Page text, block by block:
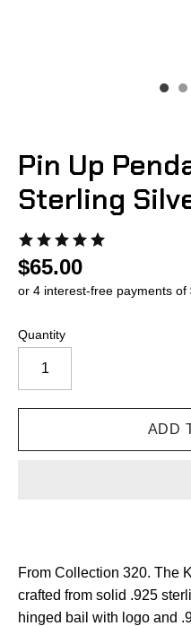
Pin Up
Sterling
$65.00
Quantity
From Collection 320. The
crafted from solid .925
hinged bail with logo and